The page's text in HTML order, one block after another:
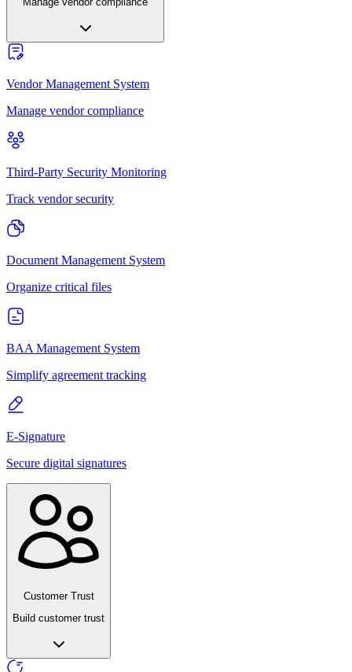
Vendor Management System
Manage vendor compliance
Third-Party Security Monitoring
Track vendor security
Document Management System
Organize critical files
BAA Management System
Simplify agreement tracking
E-Signature
Secure digital signatures
Customer Trust
Build customer trust